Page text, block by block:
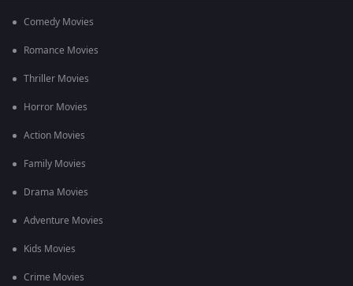
Comedy Movies
Romance Movies
Thriller Movies
Horror Movies
Action Movies
Family Movies
Drama Movies
Adventure Movies
Kids Movies
Crime Movies